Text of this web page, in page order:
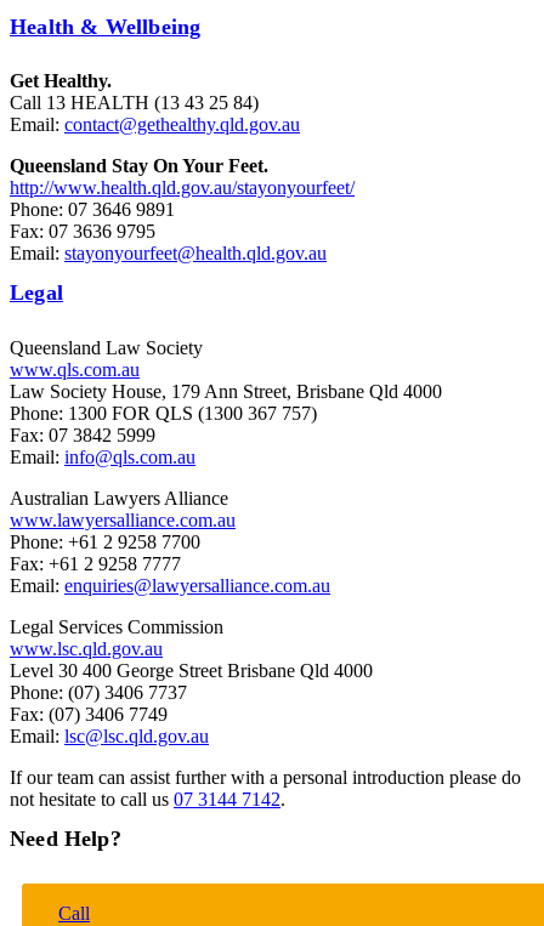
Health & Wellbeing
Get Healthy.
Call 13 HEALTH (13 43 25 84)
Email: contact@gethealthy.qld.gov.au
Queensland Stay On Your Feet.
http://www.health.qld.gov.au/stayonyourfeet/
Phone: 07 3646 9891
Fax: 07 3636 9795
Email: stayonyourfeet@health.qld.gov.au
Legal
Queensland Law Society
www.qls.com.au
Law Society House, 179 Ann Street, Brisbane Qld 4000
Phone: 1300 FOR QLS (1300 367 757)
Fax: 07 3842 5999
Email: info@qls.com.au
Australian Lawyers Alliance
www.lawyersalliance.com.au
Phone: +61 2 9258 7700
Fax: +61 2 9258 7777
Email: enquiries@lawyersalliance.com.au
Legal Services Commission
www.lsc.qld.gov.au
Level 30 400 George Street Brisbane Qld 4000
Phone: (07) 3406 7737
Fax: (07) 3406 7749
Email: lsc@lsc.qld.gov.au
If our team can assist further with a personal introduction please do
not hesitate to call us 07 3144 7142.
Need Help?
Call